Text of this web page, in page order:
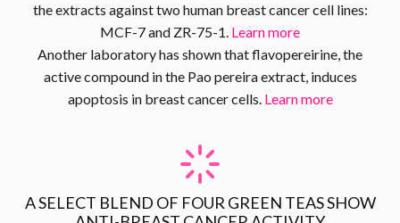
the extracts against two human breast cancer cell lines:
MCF-7 and ZR-75-1. Learn more
Another laboratory has shown that flavopereirine, the
active compound in the Pao pereira extract, induces
apoptosis in breast cancer cells. Learn more
A SELECT BLEND OF FOUR GREEN TEAS SHOW